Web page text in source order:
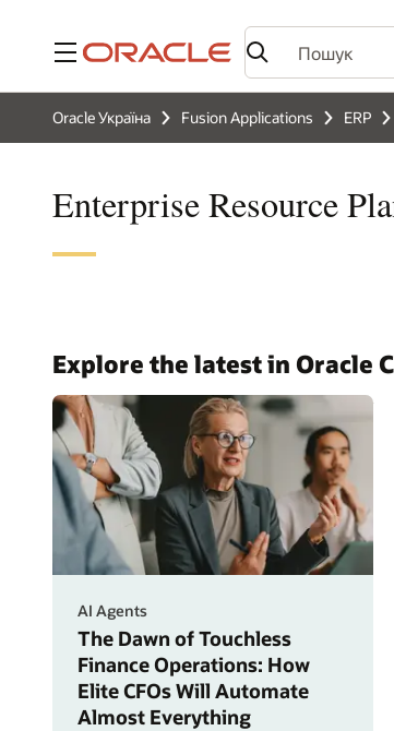
Меню
Oracle Україна Fusion Applications ERP
Enterprise Resource
Explore the latest in Oracle
AI Agents
The Dawn of Touchless
Finance Operations: How
Elite CFOs Will Automate
Almost Everything